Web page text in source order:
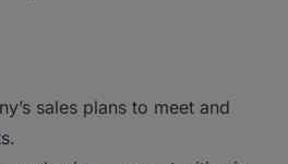
sales plans to meet and